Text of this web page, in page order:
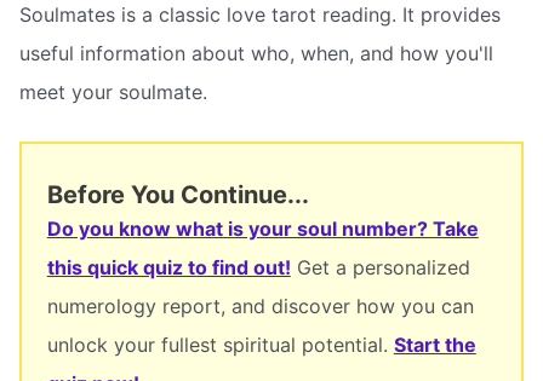
Soulmates is a classic love tarot reading. It provides
useful information about who, when, and how you'll
meet your soulmate.
Before You Continue...
Do you know what is your soul number? Take
this quick quiz to find out! Get a personalized
numerology report, and discover how you can
unlock your fullest spiritual potential. Start the